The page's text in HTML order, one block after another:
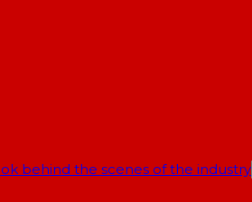
behind the scenes of the industry